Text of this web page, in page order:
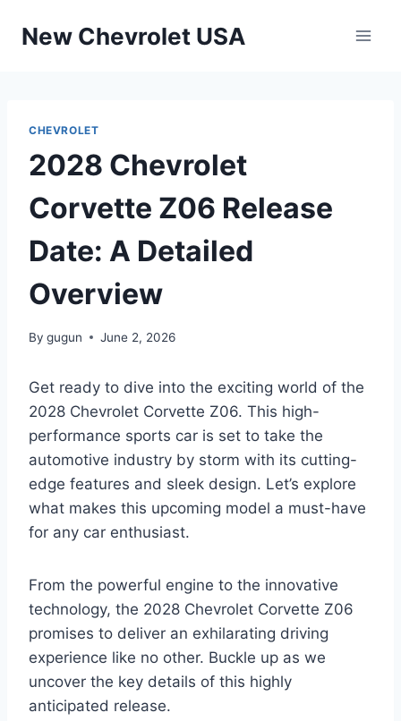
New Chevrolet USA
CHEVROLET
2028 Chevrolet
Corvette Z06 Release
Date: A Detailed
Overview
By gugun June 2, 2026
Get ready to dive into the exciting world of the
2028 Chevrolet Corvette Z06. This high-
performance sports car is set to take the
automotive industry by storm with its cutting-
edge features and sleek design. Let’s explore
what makes this upcoming model a must-have
for any car enthusiast.
From the powerful engine to the innovative
technology, the 2028 Chevrolet Corvette Z06
promises to deliver an exhilarating driving
experience like no other. Buckle up as we
uncover the key details of this highly
anticipated release.